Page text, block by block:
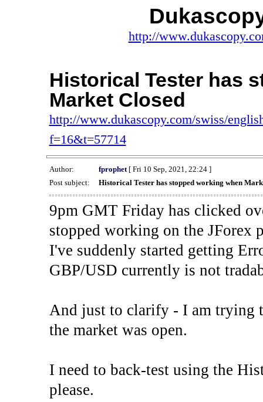
http://
Historical Tester has
Market Closed
http://www.dukascopy.com/swiss/
f=16&t=57714
Author: fprophet[ Fri 10 Sep, 2021, 22:24 ]
Post subject:
Historical Tester has stopped working when
9pm GMT Friday has clicked
stopped working on the JForex
I've suddenly started getting
GBP/USD currently is not
And just to clarify - I am trying
the market was open.
I need to back-test using the
please.